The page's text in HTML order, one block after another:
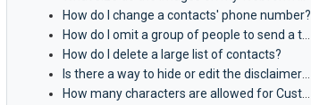
How do I change a contacts' phone number?
How do I delete a large list of contacts?